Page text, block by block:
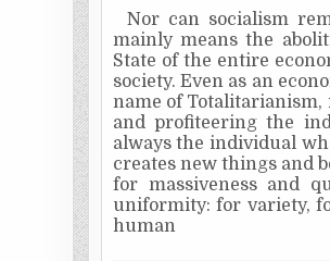
Nor can socialism
mainly means the
State of the entire
society. Even as an
name of Totalitarianism,
and profiteering the
always the individual
creates new things and
for massiveness and
uniformity: for variety,
human